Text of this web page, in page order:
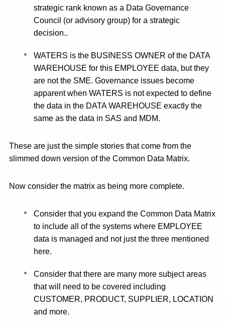
strategic rank known as a Data Governance
Council (or advisory group) for a strategic
decision..
WATERS is the BUSINESS OWNER of the DATA
WAREHOUSE for this EMPLOYEE data, but they
are not the SME. Governance issues become
apparent when WATERS is not expected to define
the data in the DATA WAREHOUSE exactly the
same as the data in SAS and MDM.
These are just the simple stories that come from the
slimmed down version of the Common Data Matrix.
Now consider the matrix as being more complete.
Consider that you expand the Common Data Matrix
to include all of the systems where EMPLOYEE
data is managed and not just the three mentioned
here.
Consider that there are many more subject areas
that will need to be covered including
CUSTOMER, PRODUCT, SUPPLIER, LOCATION
and more.